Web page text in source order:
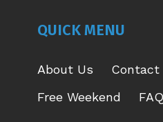
WINDOW
WINDOW
WINDOWWINDOW
QUICK MENU
About Us Contact
Free Weekend
FAQ